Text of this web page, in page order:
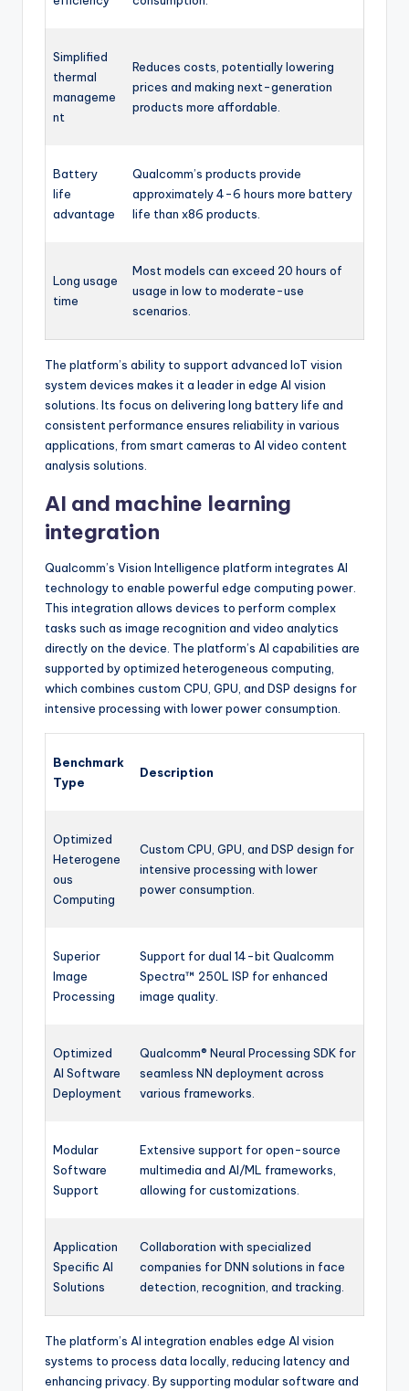
Simplified
thermal
manageme
nt
Reduces costs, potentially lowering
prices and making next-generation
products more affordable.
Battery
life
advantage
Qualcomm’s products provide
approximately 4-6 hours more battery
life than x86 products.
Long usage
time
Most models can exceed 20 hours of
usage in low to moderate-use
scenarios.
The platform’s ability to support advanced IoT vision
system devices makes it a leader in edge AI vision
solutions. Its focus on delivering long battery life and
consistent performance ensures reliability in various
applications, from smart cameras to AI video content
analysis solutions.
AI and machine learning
integration
Qualcomm’s Vision Intelligence platform integrates AI
technology to enable powerful edge computing power.
This integration allows devices to perform complex
tasks such as image recognition and video analytics
directly on the device. The platform’s AI capabilities are
supported by optimized heterogeneous computing,
which combines custom CPU, GPU, and DSP designs for
intensive processing with lower power consumption.
Benchmark
Type
Description
Optimized
Heterogene
ous
Computing
Custom CPU, GPU, and DSP design for
intensive processing with lower
power consumption.
Superior
Image
Processing
Support for dual 14-bit Qualcomm
Spectra™ 250L ISP for enhanced
image quality.
Optimized
AI Software
Deployment
Qualcomm® Neural Processing SDK for
seamless NN deployment across
various frameworks.
Modular
Software
Support
Extensive support for open-source
multimedia and AI/ML frameworks,
allowing for customizations.
Application
Specific AI
Solutions
Collaboration with specialized
companies for DNN solutions in face
detection, recognition, and tracking.
The platform’s AI integration enables edge AI vision
systems to process data locally, reducing latency and
enhancing privacy. By supporting modular software and